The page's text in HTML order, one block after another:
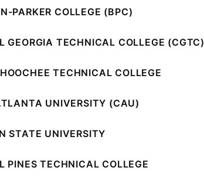
PARKER COLLEGE (BPC)
GEORGIA TECHNICAL COLLEGE (CGTC)
TECHNICAL COLLEGE
UNIVERSITY (CAU)
STATE UNIVERSITY
PINES TECHNICAL COLLEGE